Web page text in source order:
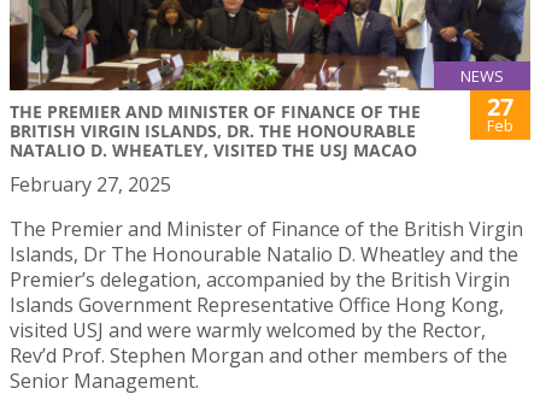
NEWS
THE PREMIER AND MINISTER OF FINANCE OF THE
BRITISH VIRGIN ISLANDS, DR. THE HONOURABLE
NATALIO D. WHEATLEY, VISITED THE USJ MACAO
27
Feb
February 27, 2025
The Premier and Minister of Finance of the British Virgin
Islands, Dr The Honourable Natalio D. Wheatley and the
Premier’s delegation, accompanied by the British Virgin
Islands Government Representative Office Hong Kong,
visited USJ and were warmly welcomed by the Rector,
Rev’d Prof. Stephen Morgan and other members of the
Senior Management.